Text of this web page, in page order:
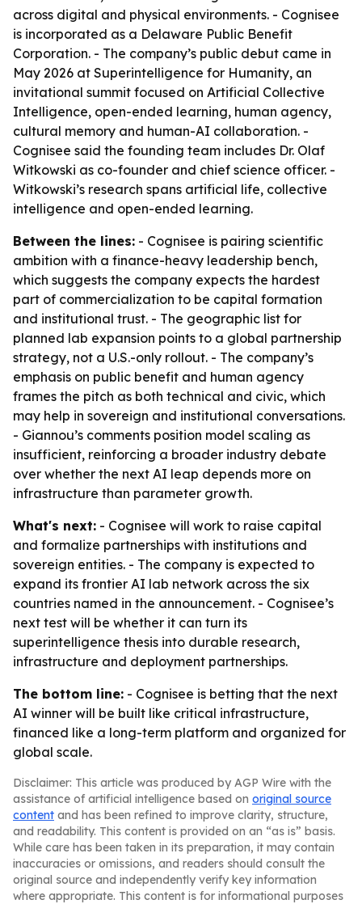
across digital and physical environments. - Cognisee
is incorporated as a Delaware Public Benefit
Corporation. - The company’s public debut came in
May 2026 at Superintelligence for Humanity, an
invitational summit focused on Artificial Collective
Intelligence, open-ended learning, human agency,
cultural memory and human-AI collaboration. -
Cognisee said the founding team includes Dr. Olaf
Witkowski as co-founder and chief science officer. -
Witkowski’s research spans artificial life, collective
intelligence and open-ended learning.
Between the lines: - Cognisee is pairing scientific
ambition with a finance-heavy leadership bench,
which suggests the company expects the hardest
part of commercialization to be capital formation
and institutional trust. - The geographic list for
planned lab expansion points to a global partnership
strategy, not a U.S.-only rollout. - The company’s
emphasis on public benefit and human agency
frames the pitch as both technical and civic, which
may help in sovereign and institutional conversations.
- Giannou’s comments position model scaling as
insufficient, reinforcing a broader industry debate
over whether the next AI leap depends more on
infrastructure than parameter growth.
What's next: - Cognisee will work to raise capital
and formalize partnerships with institutions and
sovereign entities. - The company is expected to
expand its frontier AI lab network across the six
countries named in the announcement. - Cognisee’s
next test will be whether it can turn its
superintelligence thesis into durable research,
infrastructure and deployment partnerships.
The bottom line: - Cognisee is betting that the next
AI winner will be built like critical infrastructure,
financed like a long-term platform and organized for
global scale.
Disclaimer: This article was produced by AGP Wire with the
assistance of artificial intelligence based on original source
content and has been refined to improve clarity, structure,
and readability. This content is provided on an “as is” basis.
While care has been taken in its preparation, it may contain
inaccuracies or omissions, and readers should consult the
original source and independently verify key information
where appropriate. This content is for informational purposes